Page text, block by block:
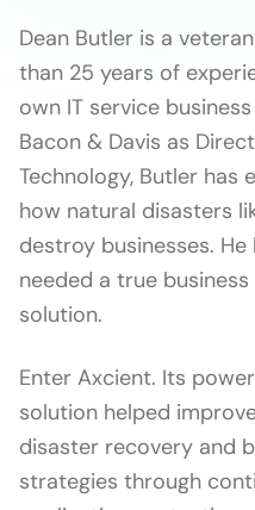
Dean Butler is a
than 25 years of
own IT service
Bacon & Davis as
Technology, Butler has
how natural disasters
destroy businesses.
needed a true
solution.
Enter Axcient. Its
solution helped
disaster recovery and
strategies through